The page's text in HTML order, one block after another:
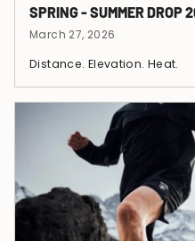
SPRING - SUMMER DROP
March 27, 2026
Distance. Elevation. Heat.